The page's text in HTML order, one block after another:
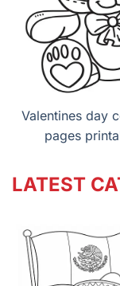
Valentines day
pages
LATEST